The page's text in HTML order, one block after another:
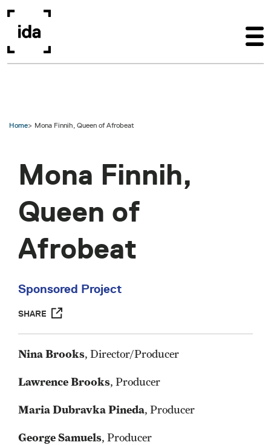
Home Mona Finnih, Queen of Afrobeat
Mona Finnih,
Queen of
Afrobeat
Sponsored Project
SHARE
Nina Brooks, Director/Producer
Lawrence Brooks, Producer
Maria Dubravka Pineda, Producer
George Samuels, Producer